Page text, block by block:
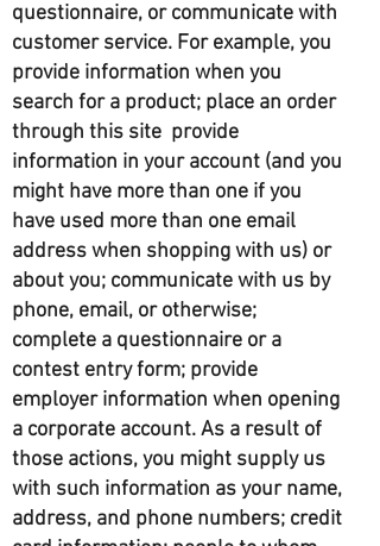
questionnaire, or communicate with
customer service. For example, you
provide information when you
search for a product; place an order
through this site provide
information in your account (and you
might have more than one if you
have used more than one email
address when shopping with us) or
about you; communicate with us by
phone, email, or otherwise;
complete a questionnaire or a
contest entry form; provide
employer information when opening
a corporate account. As a result of
those actions, you might supply us
with such information as your name,
address, and phone numbers; credit